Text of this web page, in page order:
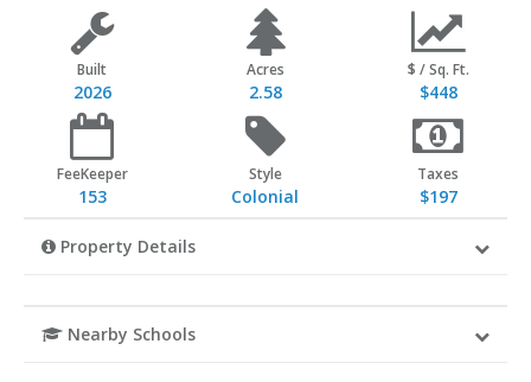
Built
2026
Acres
2.58
$ / Sq. Ft.
$448
FeeKeeper
153
Style
Colonial
Taxes
$197
Property Details
Nearby Schools